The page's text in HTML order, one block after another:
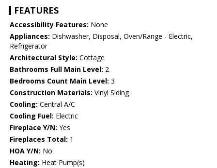
FEATURES
Accessibility Features: None
Appliances: Dishwasher, Disposal, Oven/Range - Electric,
Refrigerator
Architectural Style: Cottage
Bathrooms Full Main Level: 2
Bedrooms Count Main Level: 3
Construction Materials: Vinyl Siding
Cooling: Central A/C
Cooling Fuel: Electric
Fireplace Y/N: Yes
Fireplaces Total: 1
HOA Y/N: No
Heating: Heat Pump(s)